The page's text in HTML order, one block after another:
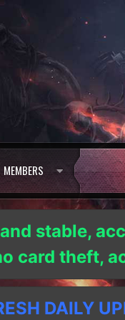
MEMBERS
stable,
card theft,
DAILY